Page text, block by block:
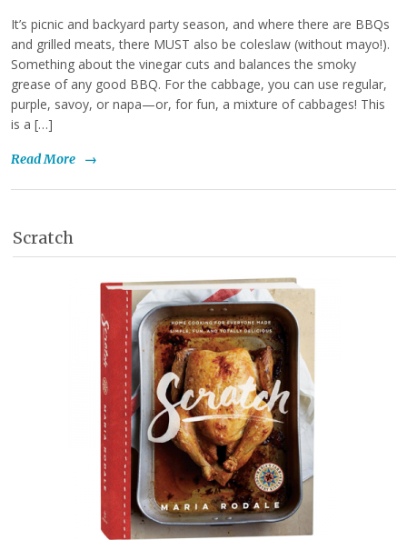
It’s picnic and backyard party season, and where there are BBQs
and grilled meats, there MUST also be coleslaw (without mayo!).
Something about the vinegar cuts and balances the smoky
grease of any good BBQ. For the cabbage, you can use regular,
purple, savoy, or napa—or, for fun, a mixture of cabbages! This
is a […]
Read More →
Scratch